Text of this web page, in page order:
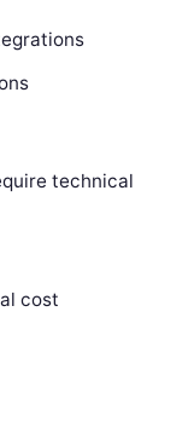
technical
cost